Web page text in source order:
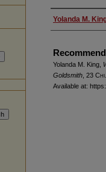
Authors
Yolanda M.
Yolanda M. King,
Goldsmith , 23
Available at: